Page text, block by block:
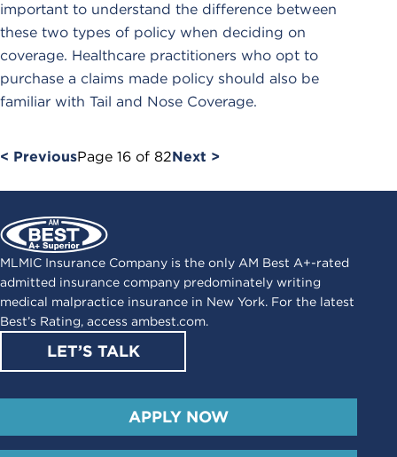
important to understand the difference between
these two types of policy when deciding on
coverage. Healthcare practitioners who opt to
purchase a claims made policy should also be
familiar with Tail and Nose Coverage.
< PreviousPage 16 of 82Next >
MLMIC Insurance Company is the only AM Best A+-rated
admitted insurance company predominately writing
medical malpractice insurance in New York. For the latest
Best’s Rating, access ambest.com.
LET’S TALK
APPLY NOW